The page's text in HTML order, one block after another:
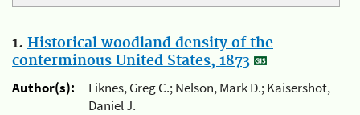
1. Historical woodland density of the
conterminous United States, 1873
Author(s):
Liknes, Greg C.; Nelson, Mark D.; Kaisershot,
Daniel J.